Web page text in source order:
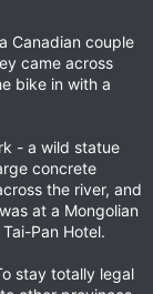
Canadian couple
came across
bike in with a
- a wild statue
concrete
the river, and
at a Mongolian
Pan Hotel.
stay totally legal